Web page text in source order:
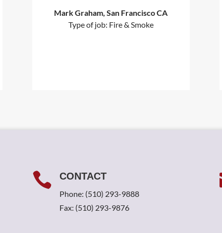
Mark Graham, San Francisco CA
Type of job: Fire & Smoke
 CONTACT
Phone: (510) 293-9888
Fax: (510) 293-9876